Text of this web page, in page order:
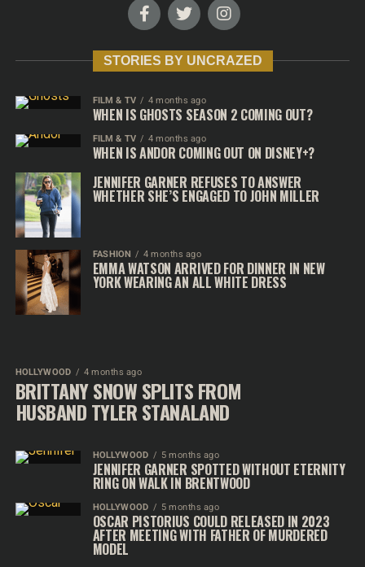
STORIES BY UNCRAZED
FILM & TV 4 months ago
WHEN IS GHOSTS SEASON 2 COMING OUT?
FILM & TV 4 months ago
WHEN IS ANDOR COMING OUT ON DISNEY+?
JENNIFER GARNER REFUSES TO ANSWER
WHETHER SHE’S ENGAGED TO JOHN MILLER
FASHION 4 months ago
EMMA WATSON ARRIVED FOR DINNER IN NEW
YORK WEARING AN ALL WHITE DRESS
HOLLYWOOD 4 months ago
BRITTANY SNOW SPLITS FROM
HUSBAND TYLER STANALAND
HOLLYWOOD 5 months ago
JENNIFER GARNER SPOTTED WITHOUT ETERNITY
RING ON WALK IN BRENTWOOD
HOLLYWOOD 5 months ago
OSCAR PISTORIUS COULD RELEASED IN 2023
AFTER MEETING WITH FATHER OF MURDERED
MODEL